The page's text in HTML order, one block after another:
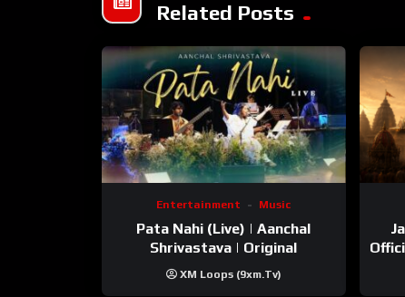
Related Posts
Entertainment Music
Pata Nahi (Live) | Aanchal
Shrivastava | Original
XM Loops (9xm.tv)